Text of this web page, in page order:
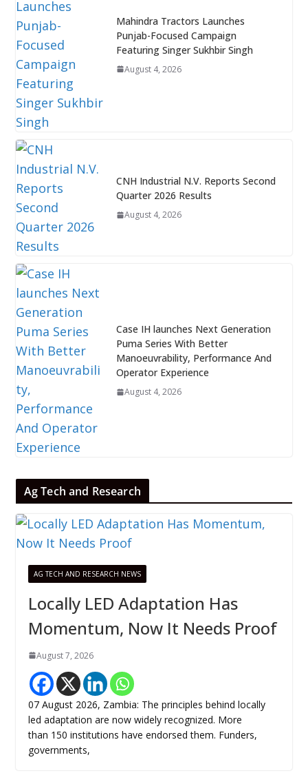
Mahindra Tractors Launches
Punjab-Focused Campaign
Featuring Singer Sukhbir Singh
August 4, 2026
CNH Industrial N.V. Reports Second
Quarter 2026 Results
August 4, 2026
Case IH launches Next Generation
Puma Series With Better
Manoeuvrability, Performance And
Operator Experience
August 4, 2026
Ag Tech and Research
AG TECH AND RESEARCH NEWS
Locally LED Adaptation Has
Momentum, Now It Needs Proof
August 7, 2026
07 August 2026, Zambia: The principles behind locally
led adaptation are now widely recognized. More
than 150 institutions have endorsed them. Funders,
governments,